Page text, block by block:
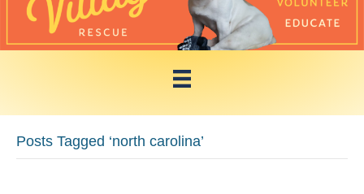
Posts Tagged ‘north carolina’